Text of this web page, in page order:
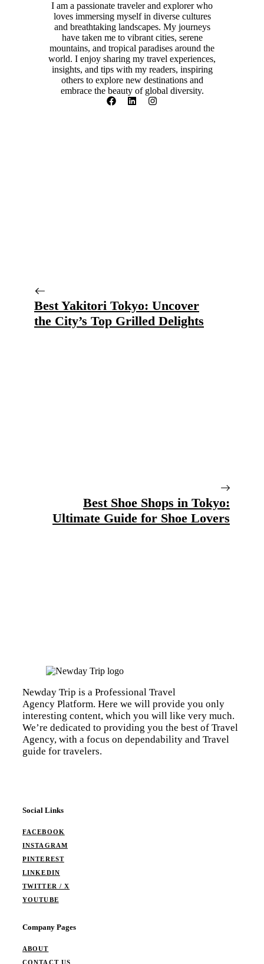
I am a passionate traveler and explorer who
loves immersing myself in diverse cultures
and breathtaking landscapes. My journeys
have taken me to vibrant cities, serene
mountains, and tropical paradises around the
world. I enjoy sharing my travel experiences,
insights, and tips with my readers, inspiring
others to explore new destinations and
embrace the beauty of global diversity.
Best Yakitori Tokyo: Uncover
the City’s Top Grilled Delights
Best Shoe Shops in Tokyo:
Ultimate Guide for Shoe Lovers
Newday Trip is a Professional Travel
Agency Platform. Here we will provide you only
interesting content, which you will like very much.
We’re dedicated to providing you the best of Travel
Agency, with a focus on dependability and Travel
guide for travelers.
Social Links
FACEBOOK
INSTAGRAM
PINTEREST
LINKEDIN
TWITTER / X
YOUTUBE
Company Pages
ABOUT
CONTACT US